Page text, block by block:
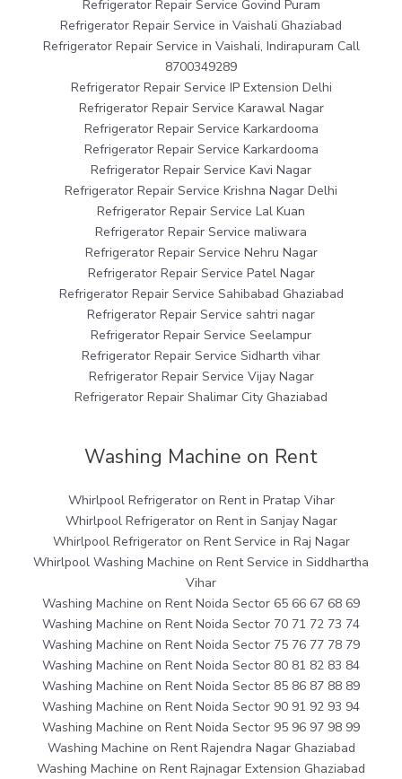
Refrigerator Repair Service Govind Puram
Refrigerator Repair Service in Vaishali Ghaziabad
Refrigerator Repair Service in Vaishali, Indirapuram Call
8700349289
Refrigerator Repair Service IP Extension Delhi
Refrigerator Repair Service Karawal Nagar
Refrigerator Repair Service Karkardooma
Refrigerator Repair Service Karkardooma
Refrigerator Repair Service Kavi Nagar
Refrigerator Repair Service Krishna Nagar Delhi
Refrigerator Repair Service Lal Kuan
Refrigerator Repair Service maliwara
Refrigerator Repair Service Nehru Nagar
Refrigerator Repair Service Patel Nagar
Refrigerator Repair Service Sahibabad Ghaziabad
Refrigerator Repair Service sahtri nagar
Refrigerator Repair Service Seelampur
Refrigerator Repair Service Sidharth vihar
Refrigerator Repair Service Vijay Nagar
Refrigerator Repair Shalimar City Ghaziabad
Washing Machine on Rent
Whirlpool Refrigerator on Rent in Pratap Vihar
Whirlpool Refrigerator on Rent in Sanjay Nagar
Whirlpool Refrigerator on Rent Service in Raj Nagar
Whirlpool Washing Machine on Rent Service in Siddhartha
Vihar
Washing Machine on Rent Noida Sector 65 66 67 68 69
Washing Machine on Rent Noida Sector 70 71 72 73 74
Washing Machine on Rent Noida Sector 75 76 77 78 79
Washing Machine on Rent Noida Sector 80 81 82 83 84
Washing Machine on Rent Noida Sector 85 86 87 88 89
Washing Machine on Rent Noida Sector 90 91 92 93 94
Washing Machine on Rent Noida Sector 95 96 97 98 99
Washing Machine on Rent Rajendra Nagar Ghaziabad
Washing Machine on Rent Rajnagar Extension Ghaziabad